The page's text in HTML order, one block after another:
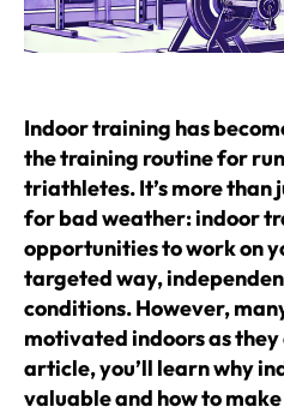
Indoor training has
the training routine for
triathletes. It’s more than
for bad weather: indoor
opportunities to work on
targeted way,
conditions. However,
motivated indoors as they
article, you’ll learn why
valuable and how to